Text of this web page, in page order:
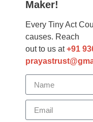
Maker!
Every Tiny Act
causes. Reach
out to us at+91